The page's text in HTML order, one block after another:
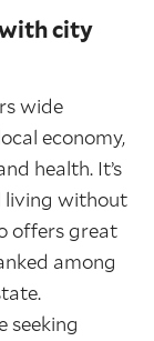
with city
wide
economy,
health. It’s
living without
offers great
among
seeking